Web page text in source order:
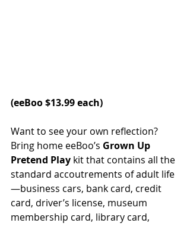
(eeBoo $13.99 each)
Want to see your own reflection?
Bring home eeBoo’s Grown Up
Pretend Play kit that contains all the
standard accoutrements of adult life
—business cars, bank card, credit
card, driver’s license, museum
membership card, library card,